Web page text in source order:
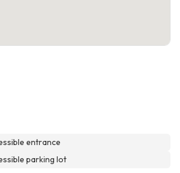
entrance
parking lot